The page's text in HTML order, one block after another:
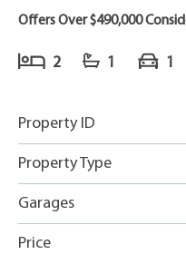
Offers Over $490,000
2 1 1
Property ID
Property Type
Garages
Price